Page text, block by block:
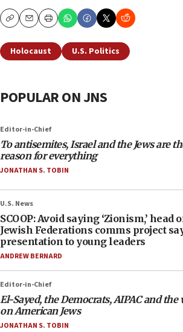
CopyEmailPrint
Holocaust U.S. Politics
POPULAR ON JNS
Editor-in-Chief
To antisemites, Israel and the Jews are
reason for everything
JONATHAN S. TOBIN
U.S. News
SCOOP: Avoid saying ‘Zionism,’ head
Jewish Federations comms project
presentation to young leaders
ANDREW BERNARD
Editor-in-Chief
El-Sayed, the Democrats, AIPAC and the
on American Jews
JONATHAN S. TOBIN